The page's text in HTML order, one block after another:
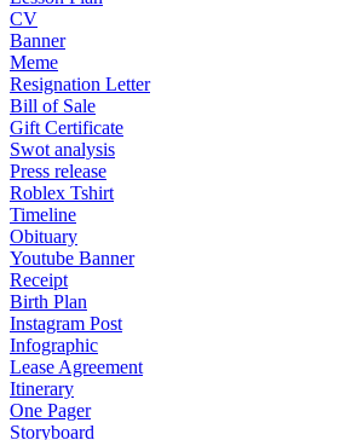
CV
Banner
Meme
Resignation Letter
Bill of Sale
Gift Certificate
Swot analysis
Press release
Roblex Tshirt
Timeline
Obituary
Youtube Banner
Receipt
Birth Plan
Instagram Post
Infographic
Lease Agreement
Itinerary
One Pager
Storyboard